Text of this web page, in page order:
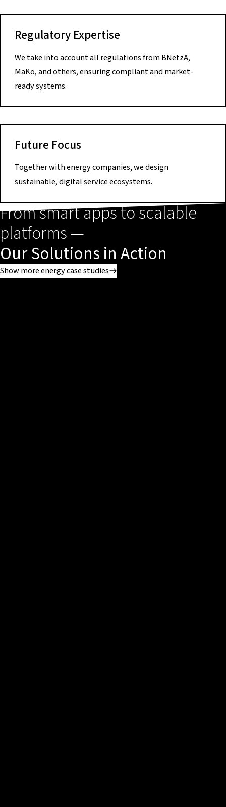
Regulatory Expertise
We take into account all regulations from BNetzA,
MaKo, and others, ensuring compliant and market-
ready systems.
Future Focus
Together with energy companies, we design
sustainable, digital service ecosystems.
From smart apps to scalable
platforms —
Our Solutions in Action
Show more energy case studies